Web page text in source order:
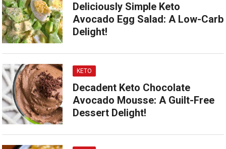
Deliciously Simple Keto
Avocado Egg Salad: A Low-Carb
Delight!
KETO
Decadent Keto Chocolate
Avocado Mousse: A Guilt-Free
Dessert Delight!